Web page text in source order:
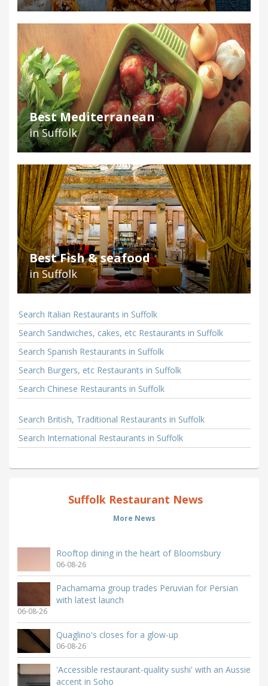
Best Mediterranean
in Suffolk
Best Fish & seafood
in Suffolk
Search Italian Restaurants in Suffolk
Search Sandwiches, cakes, etc Restaurants in Suffolk
Search Spanish Restaurants in Suffolk
Search Burgers, etc Restaurants in Suffolk
Search Chinese Restaurants in Suffolk
Search British, Traditional Restaurants in Suffolk
Search International Restaurants in Suffolk
Suffolk Restaurant News
More News
Rooftop dining in the heart of Bloomsbury
06-08-26
Pachamama group trades Peruvian for Persian
with latest launch
06-08-26
Quaglino's closes for a glow-up
06-08-26
'Accessible restaurant-quality sushi' with an Aussie
accent in Soho